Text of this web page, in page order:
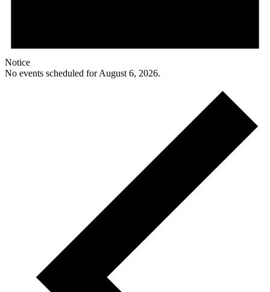
Notice
No events scheduled for August 6, 2026.